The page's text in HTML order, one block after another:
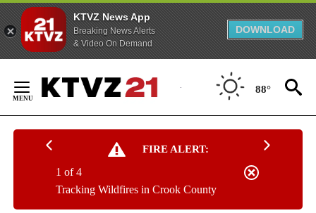
KTVZ News App
Breaking News Alerts
& Video On Demand
DOWNLOAD
Content
88°
FIRE ALERT:
Tracking Wildfires in Crook County
1 of 4